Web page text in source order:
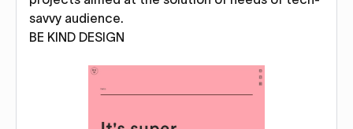
savvy audience.
BE KIND DESIGN